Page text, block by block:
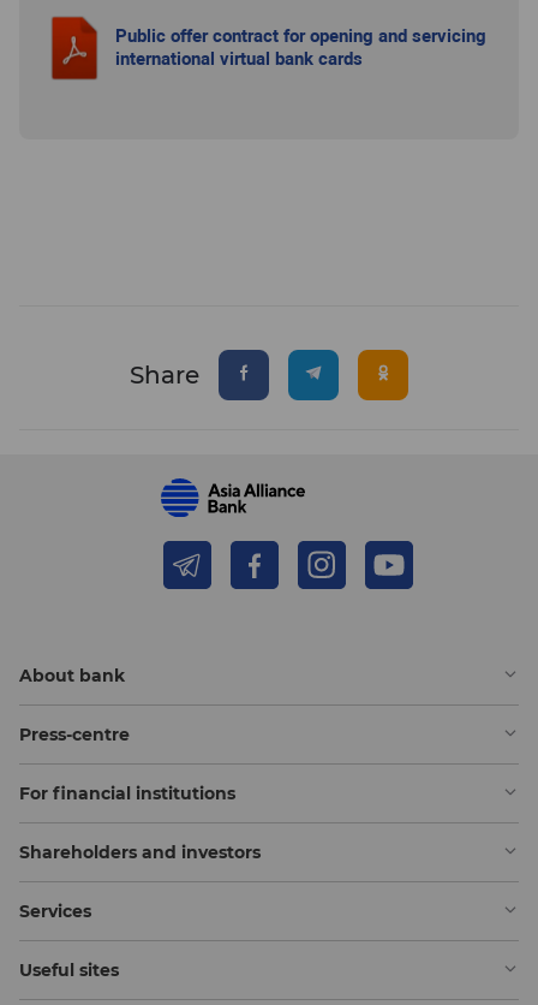
Public offer contract for opening and servicing
international virtual bank cards
Share
About bank
Press-centre
For financial institutions
Shareholders and investors
Services
Useful sites